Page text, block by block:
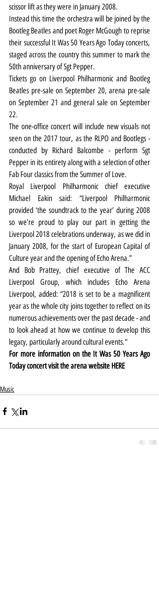
scissor lift as they were in January 2008.
Instead this time the orchestra will be joined by the
Bootleg Beatles and poet Roger McGough to reprise
their successful It Was 50 Years Ago Today concerts,
staged across the country this summer to mark the
50th anniversary of Sgt Pepper.
Tickets go on Liverpool Philharmonic and Bootleg
Beatles pre-sale on September 20, arena pre-sale
on September 21 and general sale on September
22.
The one-office concert will include new visuals not
seen on the 2017 tour, as the RLPO and Bootlegs -
conducted by Richard Balcombe - perform Sgt
Pepper in its entirety along with a selection of other
Fab Four classics from the Summer of Love.
Royal Liverpool Philharmonic chief executive
Michael Eakin said: “Liverpool Philharmonic
provided ‘the soundtrack to the year’ during 2008
so we’re proud to play our part in getting the
Liverpool 2018 celebrations underway, as we did in
January 2008, for the start of European Capital of
Culture year and the opening of Echo Arena.”
And Bob Prattey, chief executive of The ACC
Liverpool Group, which includes Echo Arena
Liverpool, added: “2018 is set to be a magnificent
year as the whole city joins together to reflect on its
numerous achievements over the past decade - and
to look ahead at how we continue to develop this
legacy, particularly around cultural events."
For more information on the It Was 50 Years Ago
Today concert visit the arena website HERE
Music